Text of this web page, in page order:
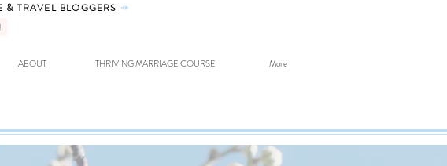
& TRAVEL BLOGGERS ⤀
ABOUT THRIVING MARRIAGE COURSE More